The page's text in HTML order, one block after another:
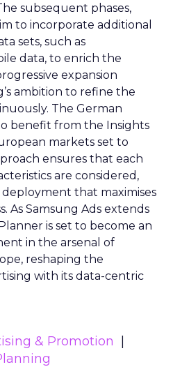
subsequent phases,
to incorporate additional
sets, such as
data, to enrich the
expansion
ambition to refine the
The German
benefit from the Insights
markets set to
ensures that each
are considered,
that maximises
As Samsung Ads extends
is set to become an
in the arsenal of
reshaping the
with its data-centric
& Promotion